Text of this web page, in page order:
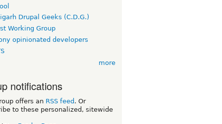
Drupal Geeks (C.D.G.)
Working Group
opinionated developers
more
notifications
offers an RSS feed . Or
to these personalized, sitewide